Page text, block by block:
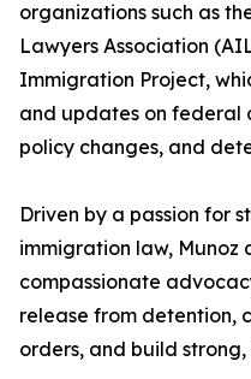
organizations such as
Lawyers Association
Immigration Project,
and updates on federal
policy changes, and
Driven by a passion for
immigration law, Munoz
compassionate
release from detention,
orders, and build